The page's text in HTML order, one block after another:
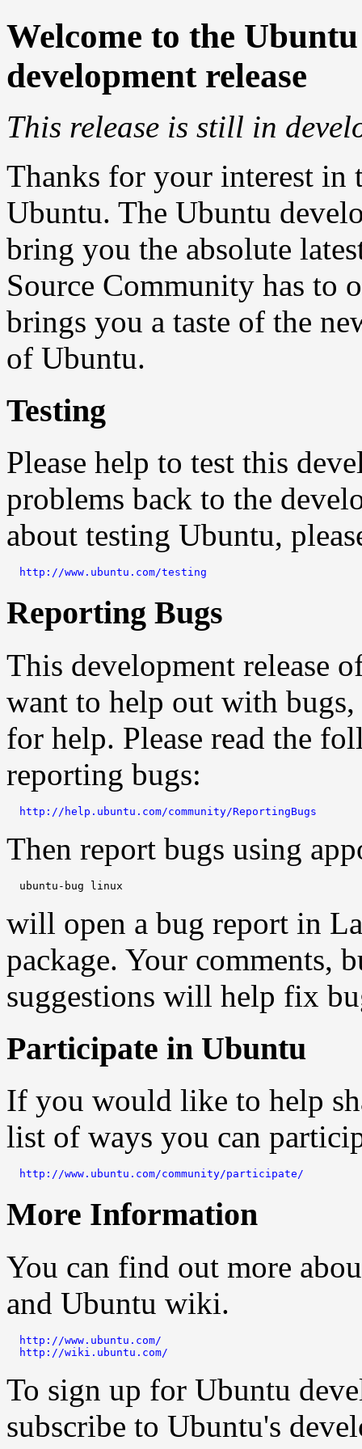
Welcome to the
development release
This release is still in
Thanks for your interest in
Ubuntu. The Ubuntu
bring you the absolute
Source Community has to
brings you a taste of the
of Ubuntu.
Testing
Please help to test this
problems back to the
about testing Ubuntu,
http://www.ubuntu.com/testing
Reporting Bugs
This development release
want to help out with
for help. Please read the
reporting bugs:
http://help.ubuntu.com/community/ReportingBugs
Then report bugs using
will open a bug report in
package. Your comments,
suggestions will help fix
Participate in Ubuntu
If you would like to help
list of ways you can
http://www.ubuntu.com/community/participate/
More Information
You can find out more
and Ubuntu wiki.
http://www.ubuntu.com/
http://wiki.ubuntu.com/
To sign up for Ubuntu
subscribe to Ubuntu's